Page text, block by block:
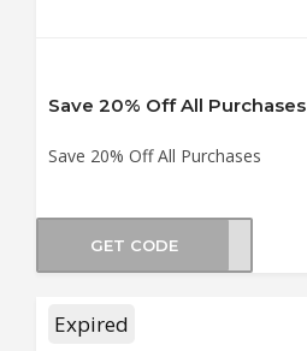
Save 20% Off All Purchases
Save 20% Off All Purchases
GET CODE
Expired